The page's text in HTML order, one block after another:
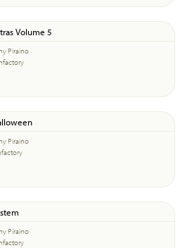
Volume 5
Piraino
Piraino
Piraino